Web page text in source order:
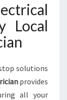
Local
solutions
provides
all your